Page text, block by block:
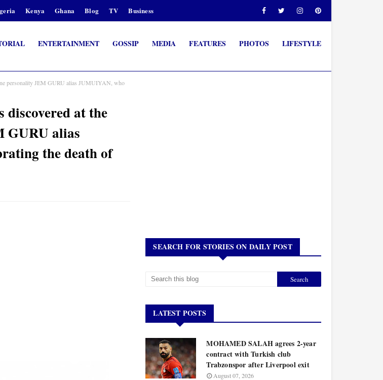
Kenya Ghana Blog TV Business
ENTERTAINMENT GOSSIP MEDIA FEATURES PHOTOS LIFESTYLE
personality JEM GURU alias JUMUIYAN, who
discovered at the
GURU alias
the death of
SEARCH FOR STORIES ON DAILY POST
LATEST POSTS
MOHAMED SALAH agrees 2-year
contract with Turkish club
Trabzonspor after Liverpool exit
August 07, 2026